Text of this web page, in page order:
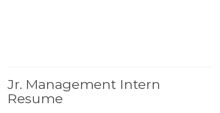
Jr. Management Intern
Resume